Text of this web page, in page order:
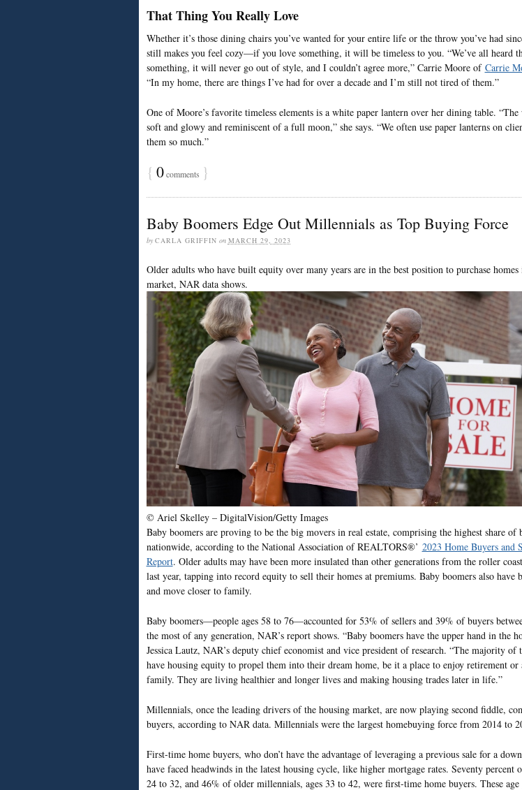
That Thing You Really Love
Whether it’s those dining chairs you’ve wanted for your entire life or the throw you’ve had
still makes you feel cozy—if you love something, it will be timeless to you. “We’ve all heard
something, it will never go out of style, and I couldn’t agree more,” Carrie Moore of Carrie
“In my home, there are things I’ve had for over a decade and I’m still not tired of them.”
One of Moore’s favorite timeless elements is a white paper lantern over her dining table.
soft and glowy and reminiscent of a full moon,” she says. “We often use paper lanterns on
them so much.”
{ 0comments }
Baby Boomers Edge Out Millennials as Top Buying Force
by CARLA GRIFFIN on MARCH 29, 2023
Older adults who have built equity over many years are in the best position to purchase homes
market, NAR data shows.
© Ariel Skelley – DigitalVision/Getty Images
Baby boomers are proving to be the big movers in real estate, comprising the highest share of
nationwide, according to the National Association of REALTORS®’ 2023 Home Buyers and
Report. Older adults may have been more insulated than other generations from the roller
last year, tapping into record equity to sell their homes at premiums. Baby boomers also have
and move closer to family.
Baby boomers—people ages 58 to 76—accounted for 53% of sellers and 39% of buyers
the most of any generation, NAR’s report shows. “Baby boomers have the upper hand in the
Jessica Lautz, NAR’s deputy chief economist and vice president of research. “The majority of
have housing equity to propel them into their dream home, be it a place to enjoy retirement or
family. They are living healthier and longer lives and making housing trades later in life.”
Millennials, once the leading drivers of the housing market, are now playing second fiddle,
buyers, according to NAR data. Millennials were the largest homebuying force from 2014 to
First-time home buyers, who don’t have the advantage of leveraging a previous sale for a
have faced headwinds in the latest housing cycle, like higher mortgage rates. Seventy percent
24 to 32, and 46% of older millennials, ages 33 to 42, were first-time home buyers. These